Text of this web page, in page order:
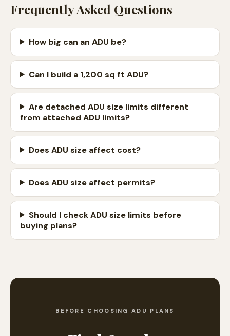
Frequently Asked Questions
How big can an ADU be?
Can I build a 1,200 sq ft ADU?
Are detached ADU size limits different
from attached ADU limits?
Does ADU size affect cost?
Does ADU size affect permits?
Should I check ADU size limits before
buying plans?
BEFORE CHOOSING ADU PLANS